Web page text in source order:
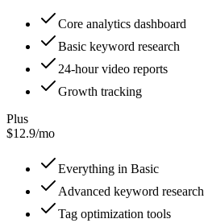
Core analytics dashboard
Basic keyword research
24-hour video reports
Growth tracking
Plus
$12.9/mo
Everything in Basic
Advanced keyword research
Tag optimization tools